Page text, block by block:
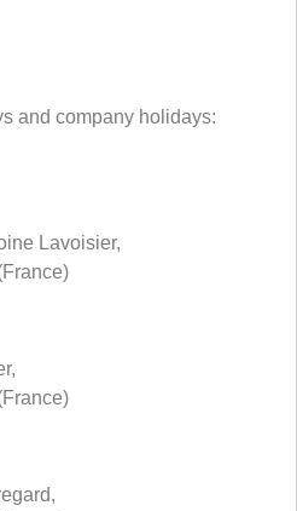
and company holidays:
Lavoisier,